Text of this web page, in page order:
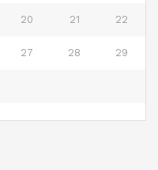
20 21 22
27 28 29